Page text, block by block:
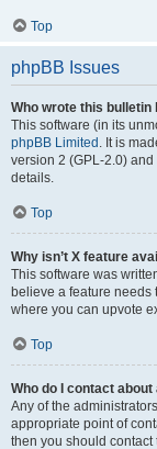
Top
phpBB Issues
Who wrote this bulletin
This software (in its
phpBB Limited . It is
version 2 (GPL-2.0)
details.
Top
Why isn’t X feature
This software was
believe a feature needs
where you can upvote
Top
Who do I contact
Any of the
appropriate point of
then you should